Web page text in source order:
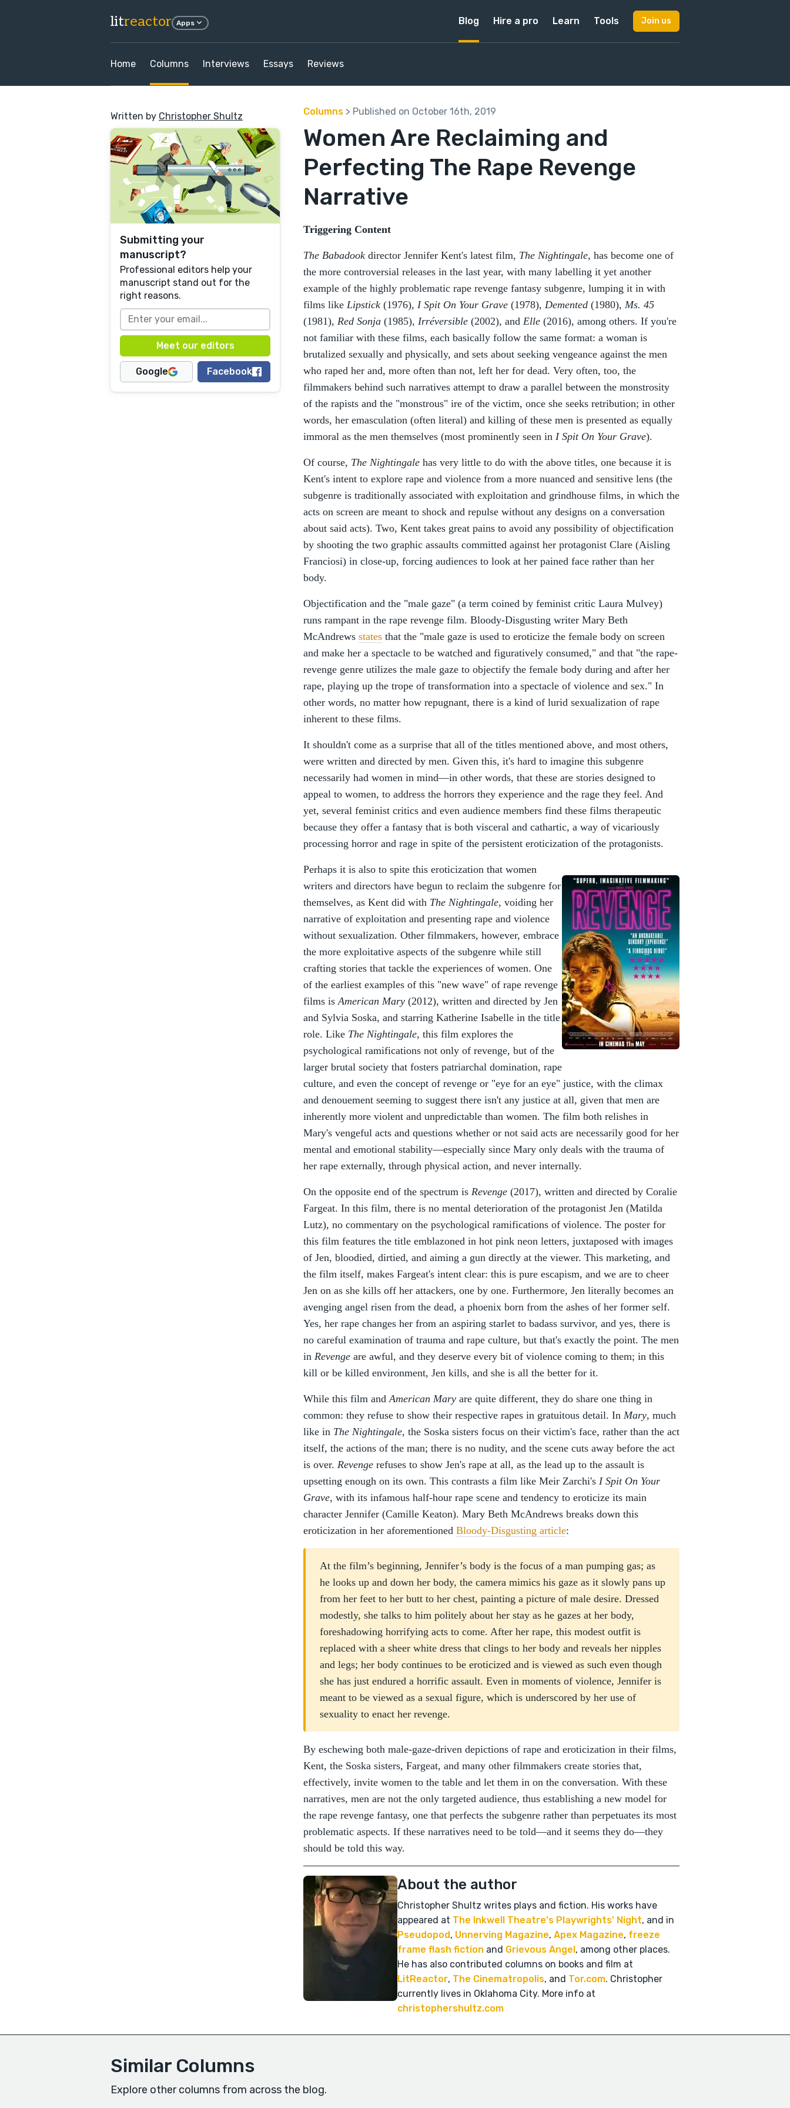
litreactor Apps Blog Hire a pro Learn Tools Join us
Home Columns Interviews Essays Reviews
Written by Christopher Shultz
Submitting your
manuscript?
Professional editors help your
manuscript stand out for the
right reasons.
Google Facebook
Columns > Published on October 16th, 2019
Women Are Reclaiming and
Perfecting The Rape Revenge
Narrative
Triggering Content
The Babadook director Jennifer Kent's latest film, The Nightingale, has become one of
the more controversial releases in the last year, with many labelling it yet another
example of the highly problematic rape revenge fantasy subgenre, lumping it in with
films like Lipstick (1976), I Spit On Your Grave (1978), Demented (1980), Ms. 45
(1981), Red Sonja (1985), Irréversible (2002), and Elle (2016), among others. If you're
not familiar with these films, each basically follow the same format: a woman is
brutalized sexually and physically, and sets about seeking vengeance against the men
who raped her and, more often than not, left her for dead. Very often, too, the
filmmakers behind such narratives attempt to draw a parallel between the monstrosity
of the rapists and the "monstrous" ire of the victim, once she seeks retribution; in other
words, her emasculation (often literal) and killing of these men is presented as equally
immoral as the men themselves (most prominently seen in I Spit On Your Grave).
Of course, The Nightingale has very little to do with the above titles, one because it is
Kent's intent to explore rape and violence from a more nuanced and sensitive lens (the
subgenre is traditionally associated with exploitation and grindhouse films, in which the
acts on screen are meant to shock and repulse without any designs on a conversation
about said acts). Two, Kent takes great pains to avoid any possibility of objectification
by shooting the two graphic assaults committed against her protagonist Clare (Aisling
Franciosi) in close-up, forcing audiences to look at her pained face rather than her
body.
Objectification and the "male gaze" (a term coined by feminist critic Laura Mulvey)
runs rampant in the rape revenge film. Bloody-Disgusting writer Mary Beth
McAndrews states that the "male gaze is used to eroticize the female body on screen
and make her a spectacle to be watched and figuratively consumed," and that "the rape-
revenge genre utilizes the male gaze to objectify the female body during and after her
rape, playing up the trope of transformation into a spectacle of violence and sex." In
other words, no matter how repugnant, there is a kind of lurid sexualization of rape
inherent to these films.
It shouldn't come as a surprise that all of the titles mentioned above, and most others,
were written and directed by men. Given this, it's hard to imagine this subgenre
necessarily had women in mind—in other words, that these are stories designed to
appeal to women, to address the horrors they experience and the rage they feel. And
yet, several feminist critics and even audience members find these films therapeutic
because they offer a fantasy that is both visceral and cathartic, a way of vicariously
processing horror and rage in spite of the persistent eroticization of the protagonists.
Perhaps it is also to spite this eroticization that women
writers and directors have begun to reclaim the subgenre for
themselves, as Kent did with The Nightingale, voiding her
narrative of exploitation and presenting rape and violence
without sexualization. Other filmmakers, however, embrace
the more exploitative aspects of the subgenre while still
crafting stories that tackle the experiences of women. One
of the earliest examples of this "new wave" of rape revenge
films isAmerican Mary (2012), written and directed by Jen
and Sylvia Soska, and starring Katherine Isabelle in the title
role. Like The Nightingale, this film explores the
psychological ramifications not only of revenge, but of the
larger brutal society that fosters patriarchal domination, rape
culture, and even the concept of revenge or "eye for an eye" justice, with the climax
and denouement seeming to suggest there isn't any justice at all, given that men are
inherently more violent and unpredictable than women. The film both relishes in
Mary's vengeful acts and questions whether or not said acts are necessarily good for her
mental and emotional stability—especially since Mary only deals with the trauma of
her rape externally, through physical action, and never internally.
On the opposite end of the spectrum is Revenge (2017), written and directed by Coralie
Fargeat. In this film, there is no mental deterioration of the protagonist Jen (Matilda
Lutz), no commentary on the psychological ramifications of violence. The poster for
this film features the title emblazoned in hot pink neon letters, juxtaposed with images
of Jen, bloodied, dirtied, and aiming a gun directly at the viewer. This marketing, and
the film itself, makes Fargeat's intent clear: this is pure escapism, and we are to cheer
Jen on as she kills off her attackers, one by one. Furthermore, Jen literally becomes an
avenging angel risen from the dead, a phoenix born from the ashes of her former self.
Yes, her rape changes her from an aspiring starlet to badass survivor, and yes, there is
no careful examination of trauma and rape culture, but that's exactly the point. The men
in Revenge are awful, and they deserve every bit of violence coming to them; in this
kill or be killed environment, Jen kills, and she is all the better for it.
While this film andAmerican Mary are quite different, they do share one thing in
common: they refuse to show their respective rapes in gratuitous detail. In Mary, much
like in The Nightingale, the Soska sisters focus on their victim's face, rather than the act
itself, the actions of the man; there is no nudity, and the scene cuts away before the act
is over. Revenge refuses to show Jen's rape at all, as the lead up to the assault is
upsetting enough on its own. This contrasts a film like Meir Zarchi's I Spit On Your
Grave, with its infamous half-hour rape scene and tendency to eroticize its main
character Jennifer (Camille Keaton). Mary Beth McAndrews breaks down this
eroticization in her aforementioned Bloody-Disgusting article:
At the film’s beginning, Jennifer’s body is the focus of a man pumping gas; as
he looks up and down her body, the camera mimics his gaze as it slowly pans up
from her feet to her butt to her chest, painting a picture of male desire. Dressed
modestly, she talks to him politely about her stay as he gazes at her body,
foreshadowing horrifying acts to come. After her rape, this modest outfit is
replaced with a sheer white dress that clings to her body and reveals her nipples
and legs; her body continues to be eroticized and is viewed as such even though
she has just endured a horrific assault. Even in moments of violence, Jennifer is
meant to be viewed as a sexual figure, which is underscored by her use of
sexuality to enact her revenge.
By eschewing both male-gaze-driven depictions of rape and eroticization in their films,
Kent, the Soska sisters, Fargeat, and many other filmmakers create stories that,
effectively, invite women to the table and let them in on the conversation. With these
narratives, men are not the only targeted audience, thus establishing a new model for
the rape revenge fantasy, one that perfects the subgenre rather than perpetuates its most
problematic aspects. If these narratives need to be told—and it seems they do—they
should be told this way.
About the author
Christopher Shultz writes plays and fiction. His works have
appeared at The Inkwell Theatre's Playwrights' Night, and in
Pseudopod, Unnerving Magazine, Apex Magazine, freeze
frame flash fiction and Grievous Angel, among other places.
He has also contributed columns on books and film at
LitReactor, The Cinematropolis, and Tor.com. Christopher
currently lives in Oklahoma City. More info at
christophershultz.com
Similar Columns
Explore other columns from across the blog.